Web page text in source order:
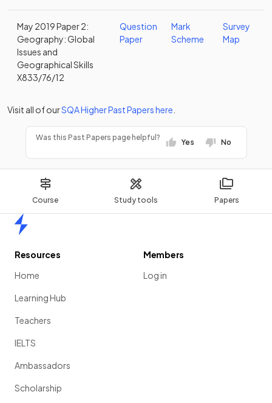
Course Study tools Papers
May 2019 Paper 2:
Geography: Global
Issues and
Geographical Skills
X833/76/12
Question
Paper
Mark
Scheme
Survey
Map
Visit all of ourSQAHigherPast Papershere
Was this Past Papers page helpful?
Yes No
Resources
Home
Learning Hub
Teachers
IELTS
Ambassadors
Scholarship
Members
Log in